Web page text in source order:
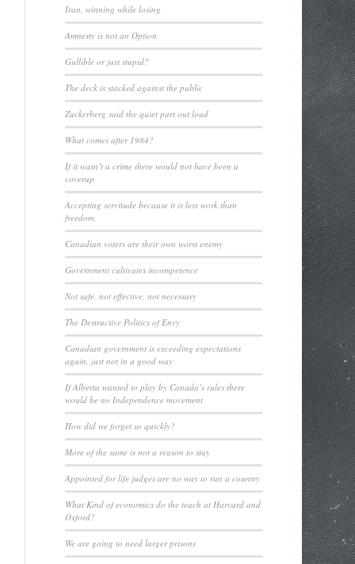
Iran, winning while losing
Amnesty is not an Option
Gullible or just stupid?
The deck is stacked against the public
Zuckerberg said the quiet part out loud
What comes after 1984?
If it wasn’t a crime there would not have been a
coverup
Accepting servitude because it is less work than
freedom.
Canadian voters are their own worst enemy
Government cultivates incompetence
Not safe, not effective, not necessary
The Destructive Politics of Envy
Canadian government is exceeding expectations
again, just not in a good way
If Alberta wanted to play by Canada’s rules there
would be no Independence movement
How did we forget so quickly?
More of the same is not a reason to stay
Appointed for life judges are no way to run a country
What Kind of economics do the teach at Harvard and
Oxford?
We are going to need larger prisons